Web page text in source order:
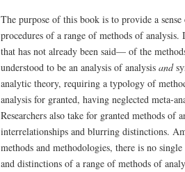
The purpose of this book is to provide a
procedures of a range of methods of
that has not already been said— of the
understood to be an analysis of analysis and
analytic theory, requiring a typology of
analysis for granted, having neglected meta-
Researchers also take for granted methods of
interrelationships and blurring distinctions.
methods and methodologies, there is no
and distinctions of a range of methods of